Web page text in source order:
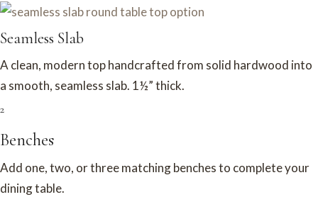
Seamless Slab
A clean, modern top handcrafted from solid hardwood into
a smooth, seamless slab. 1½” thick.
2
Benches
Add one, two, or three matching benches to complete your
dining table.